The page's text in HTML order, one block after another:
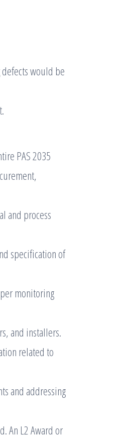
would be
PAS 2035
and process
specification of
monitoring
and installers.
related to
and addressing
An L2 Award or